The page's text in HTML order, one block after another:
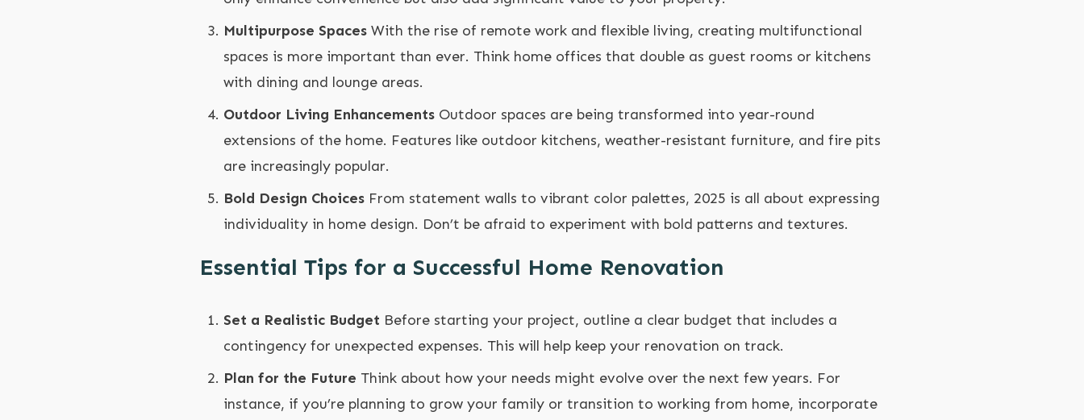
Multipurpose Spaces With the rise of remote work and flexible living, creating multifunctional
spaces is more important than ever. Think home offices that double as guest rooms or kitchens
with dining and lounge areas.
Outdoor Living Enhancements Outdoor spaces are being transformed into year-round
extensions of the home. Features like outdoor kitchens, weather-resistant furniture, and fire pits
are increasingly popular.
Bold Design Choices From statement walls to vibrant color palettes, 2025 is all about expressing
individuality in home design. Don’t be afraid to experiment with bold patterns and textures.
Essential Tips for a Successful Home Renovation
Set a Realistic Budget Before starting your project, outline a clear budget that includes a
contingency for unexpected expenses. This will help keep your renovation on track.
Plan for the Future Think about how your needs might evolve over the next few years. For
instance, if you’re planning to grow your family or transition to working from home, incorporate